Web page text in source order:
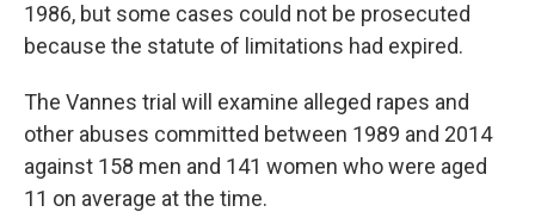
1986, but some cases could not be prosecuted
because the statute of limitations had expired.
The Vannes trial will examine alleged rapes and
other abuses committed between 1989 and 2014
against 158 men and 141 women who were aged
11 on average at the time.